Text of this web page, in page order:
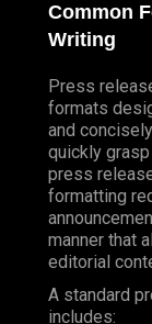
Common
Writing
Press
formats
and
quickly
press
formatting
manner that
editorial
A standard
includes: